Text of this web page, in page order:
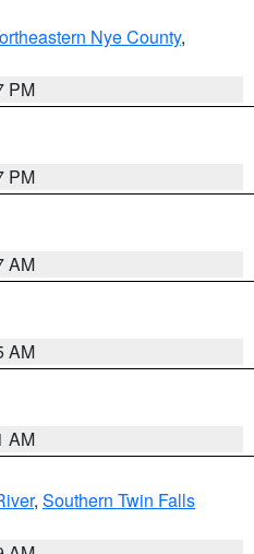
Nye County,
PM
PM
AM
AM
AM
, Southern Twin Falls